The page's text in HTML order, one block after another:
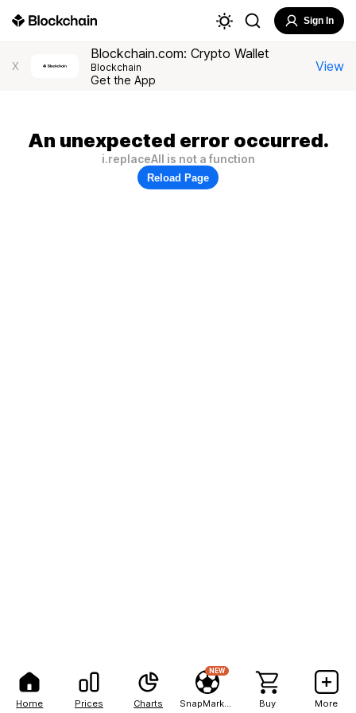
Home Prices Charts
NEW
Buy More
Sign In
X
Blockchain.com: Crypto Wallet
Blockchain
Get the App
View
An unexpected error occurred.
i.replaceAll is not a function
Reload Page